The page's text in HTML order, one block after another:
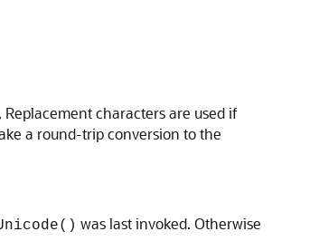
characters are used if
a round-trip conversion to the
was last invoked. Otherwise